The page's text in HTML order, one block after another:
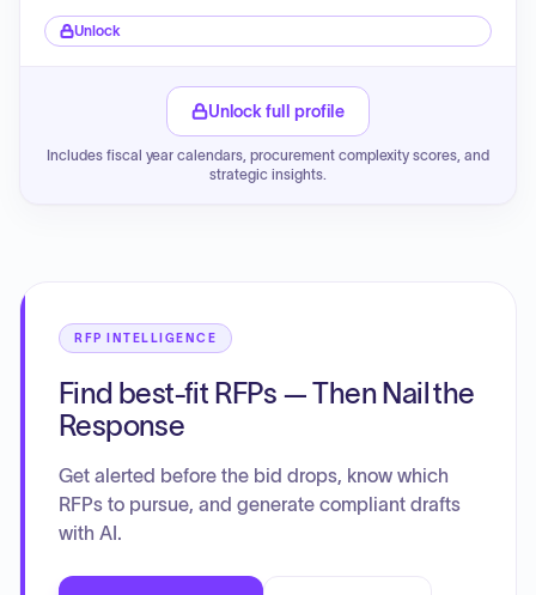
Unlock
Unlock full profile
Includes fiscal year calendars, procurement complexity scores, and
strategic insights.
RFP INTELLIGENCE
Find best-fit RFPs — Then Nail the
Response
Get alerted before the bid drops, know which
RFPs to pursue, and generate compliant drafts
with AI.